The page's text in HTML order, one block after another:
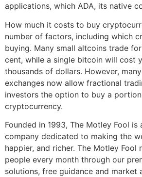
applications, which ADA, its native
How much it costs to buy
number of factors, including which
buying. Many small altcoins trade
cent, while a single bitcoin will cost
thousands of dollars. However,
exchanges now allow fractional
investors the option to buy a
cryptocurrency.
Founded in 1993, The Motley Fool is
company dedicated to making the
happier, and richer. The Motley Fool
people every month through our
solutions, free guidance and market